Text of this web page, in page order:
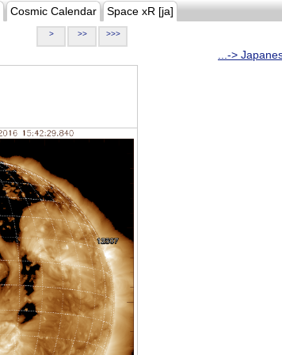
Cosmic Calendar Space xR [ja]
> >> >>>
...->